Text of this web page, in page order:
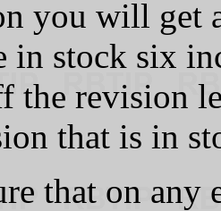
you will get
in stock six
the revision
that is in
that on any